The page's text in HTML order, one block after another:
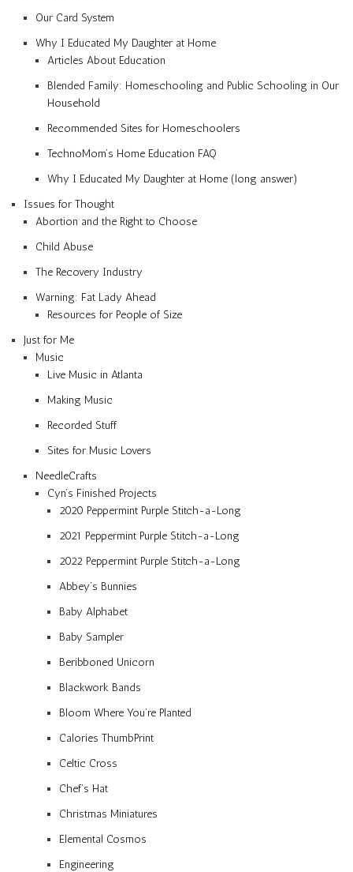
Our Card System
Why I Educated My Daughter at Home
Articles About Education
Blended Family: Homeschooling and Public Schooling in Our
Household
Recommended Sites for Homeschoolers
TechnoMom’s Home Education FAQ
Why I Educated My Daughter at Home (long answer)
Issues for Thought
Abortion and the Right to Choose
Child Abuse
The Recovery Industry
Warning: Fat Lady Ahead
Resources for People of Size
Just for Me
Music
Live Music in Atlanta
Making Music
Recorded Stuff
Sites for Music Lovers
NeedleCrafts
Cyn’s Finished Projects
2020 Peppermint Purple Stitch-a-Long
2021 Peppermint Purple Stitch-a-Long
2022 Peppermint Purple Stitch-a-Long
Abbey’s Bunnies
Baby Alphabet
Baby Sampler
Beribboned Unicorn
Blackwork Bands
Bloom Where You’re Planted
Calories ThumbPrint
Celtic Cross
Chef’s Hat
Christmas Miniatures
Elemental Cosmos
Engineering